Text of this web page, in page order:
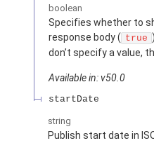
boolean
Specifies whether to
response body ( true
don’t specify a value,
Available in: v50.0
startDate
string
Publish start date in